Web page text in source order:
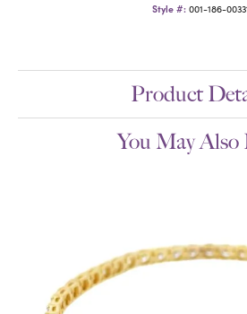
Style #: 001-186-
Product
You May Also